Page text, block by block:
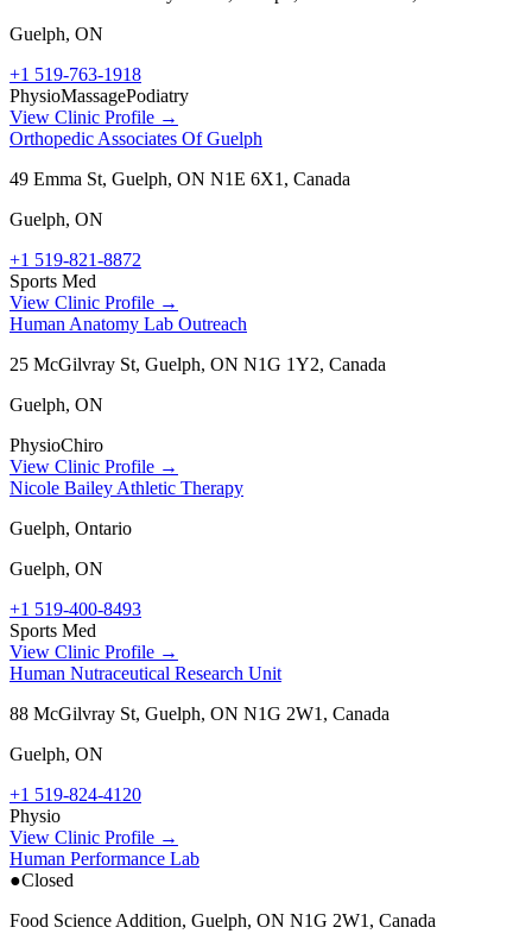
Guelph, ON
+1 519-763-1918
PhysioMassagePodiatry
View Clinic Profile →
Orthopedic Associates Of Guelph
49 Emma St, Guelph, ON N1E 6X1, Canada
Guelph, ON
+1 519-821-8872
Sports Med
View Clinic Profile →
Human Anatomy Lab Outreach
25 McGilvray St, Guelph, ON N1G 1Y2, Canada
Guelph, ON
PhysioChiro
View Clinic Profile →
Nicole Bailey Athletic Therapy​
Guelph, Ontario
Guelph, ON
+1 519-400-8493
Sports Med
View Clinic Profile →
Human Nutraceutical Research Unit
88 McGilvray St, Guelph, ON N1G 2W1, Canada
Guelph, ON
+1 519-824-4120
Physio
View Clinic Profile →
Human Performance Lab
●Closed
Food Science Addition, Guelph, ON N1G 2W1, Canada